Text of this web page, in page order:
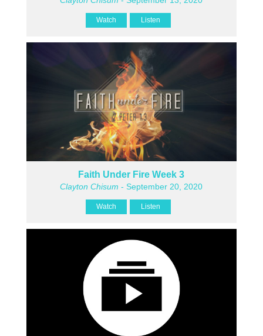
Watch Listen
Faith Under Fire Week 3
Clayton Chisum - September 20, 2020
Watch Listen